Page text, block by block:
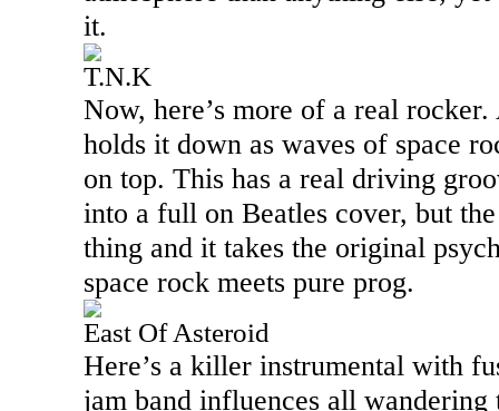
it.
T.N.K
Now, here’s more of a real
holds it down as waves of space
on top. This has a real driving
into a full on Beatles cover, but
thing and it takes the original
space rock meets pure prog.
East Of Asteroid
Here’s a killer instrumental with
jam band influences all wandering